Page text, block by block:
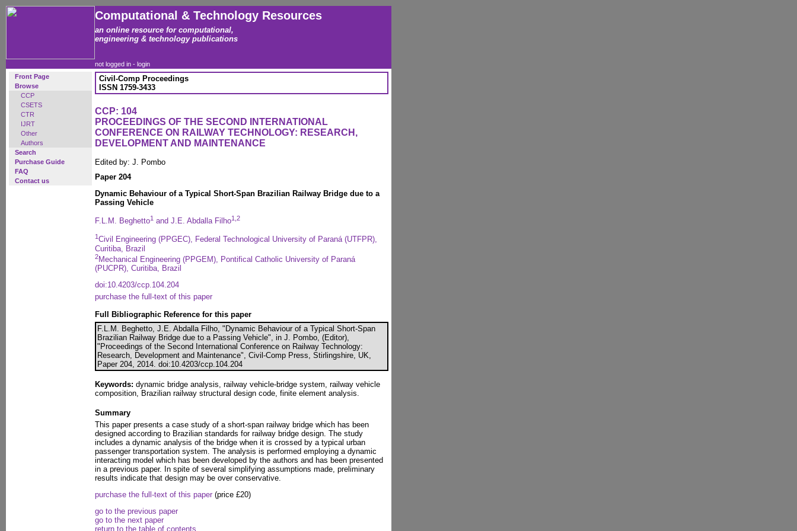
Computational & Technology Resources
an online resource for computational,
engineering & technology publications
not logged in - login
Front Page
Browse
CCP
CSETS
CTR
IJRT
Other
Authors
Search
Purchase Guide
FAQ
Contact us
Civil-Comp Proceedings
ISSN 1759-3433
CCP: 104
PROCEEDINGS OF THE SECOND INTERNATIONAL
CONFERENCE ON RAILWAY TECHNOLOGY: RESEARCH,
DEVELOPMENT AND MAINTENANCE
Edited by: J. Pombo
Paper 204
Dynamic Behaviour of a Typical Short-Span Brazilian Railway Bridge due to a
Passing Vehicle
F.L.M. Beghetto1 and J.E. Abdalla Filho1,2
1 Civil Engineering (PPGEC), Federal Technological University of Paraná (UTFPR),
Curitiba, Brazil
2Mechanical Engineering (PPGEM), Pontifical Catholic University of Paraná
(PUCPR), Curitiba, Brazil
doi:10.4203/ccp.104.204
purchase the full-text of this paper
Full Bibliographic Reference for this paper
F.L.M. Beghetto, J.E. Abdalla Filho, "Dynamic Behaviour of a Typical Short-Span
Brazilian Railway Bridge due to a Passing Vehicle", in J. Pombo, (Editor),
"Proceedings of the Second International Conference on Railway Technology:
Research, Development and Maintenance", Civil-Comp Press, Stirlingshire, UK,
Paper 204, 2014. doi:10.4203/ccp.104.204
Keywords: dynamic bridge analysis, railway vehicle-bridge system, railway vehicle
composition, Brazilian railway structural design code, finite element analysis.
Summary
This paper presents a case study of a short-span railway bridge which has been
designed according to Brazilian standards for railway bridge design. The study
includes a dynamic analysis of the bridge when it is crossed by a typical urban
passenger transportation system. The analysis is performed employing a dynamic
interacting model which has been developed by the authors and has been presented
in a previous paper. In spite of several simplifying assumptions made, preliminary
results indicate that design may be over conservative.
purchase the full-text of this paper (price £20)
go to the previous paper
go to the next paper
return to the table of contents